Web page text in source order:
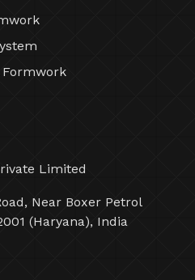
Limited
Near Boxer Petrol
(Haryana), India